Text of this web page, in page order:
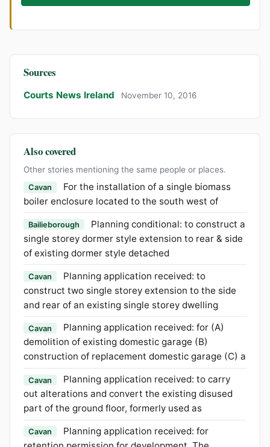
Sources
Courts News Ireland November 10, 2016
Also covered
Other stories mentioning the same people or places.
Cavan
For the installation of a single biomass
boiler enclosure located to the south west of
Bailieborough
Planning conditional: to construct a
single storey dormer style extension to rear & side
of existing dormer style detached
Cavan
Planning application received: to
construct two single storey extension to the side
and rear of an existing single storey dwelling
Cavan
Planning application received: for (A)
demolition of existing domestic garage (B)
construction of replacement domestic garage (C) a
Cavan
Planning application received: to carry
out alterations and convert the existing disused
part of the ground floor, formerly used as
Cavan
Planning application received: for